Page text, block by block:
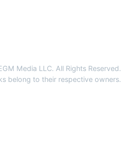
Media LLC. All Rights Reserved.
belong to their respective owners.